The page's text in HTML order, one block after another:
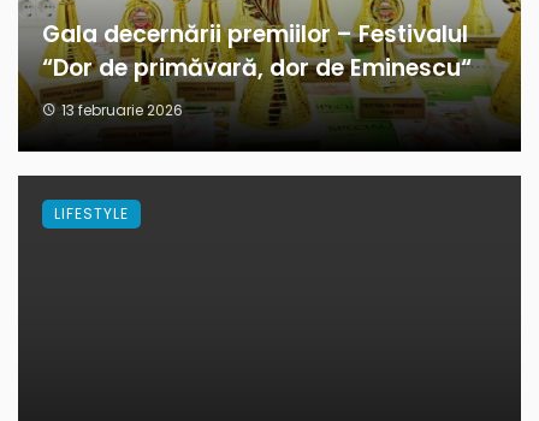
Gala decernării premiilor – Festivalul
“Dor de primăvară, dor de Eminescu“
13 februarie 2026
LIFESTYLE